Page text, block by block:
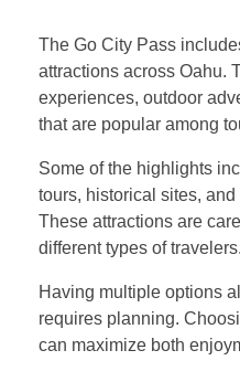
The Go City Pass
attractions across Oahu.
experiences, outdoor
that are popular among
Some of the highlights
tours, historical sites,
These attractions are
different types of travelers.
Having multiple options
requires planning.
can maximize both